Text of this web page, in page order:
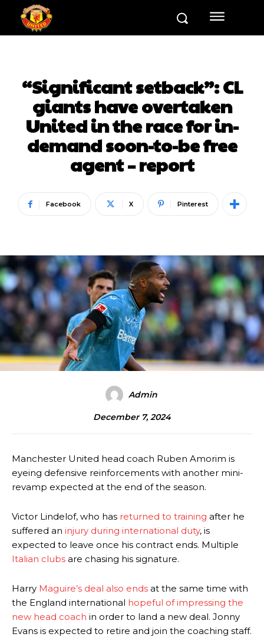
“Significant setback”: CL
giants have overtaken
United in the race for in-
demand soon-to-be free
agent – report
Facebook X Pinterest
Admin
December 7, 2024
Manchester United head coach Ruben Amorim is
eyeing defensive reinforcements with another mini-
revamp expected at the end of the season.
Victor Lindelof, who has returned to training after he
suffered an injury during international duty, is
expected to leave once his contract ends. Multiple
Italian clubs are chasing his signature.
Harry Maguire’s deal also ends at the same time with
the England international hopeful of impressing the
new head coach in order to land a new deal. Jonny
Evans is expected to retire and join the coaching staff.